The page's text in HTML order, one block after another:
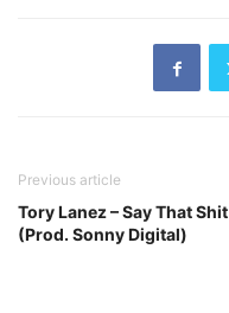
Previous article
Tory Lanez – Say That Shit
(Prod. Sonny Digital)